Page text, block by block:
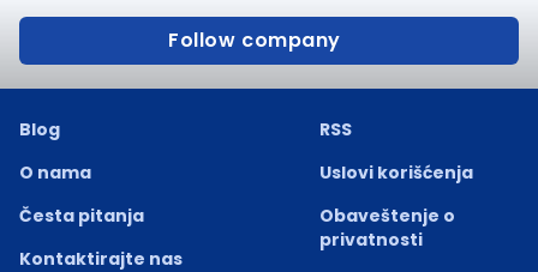
Follow company
Blog
O nama
Česta pitanja
Kontaktirajte nas
RSS
Uslovi korišćenja
Obaveštenje o
privatnosti